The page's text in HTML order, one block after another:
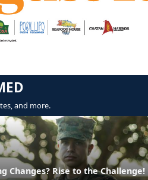
and more.
Changes? Rise to the Challenge!